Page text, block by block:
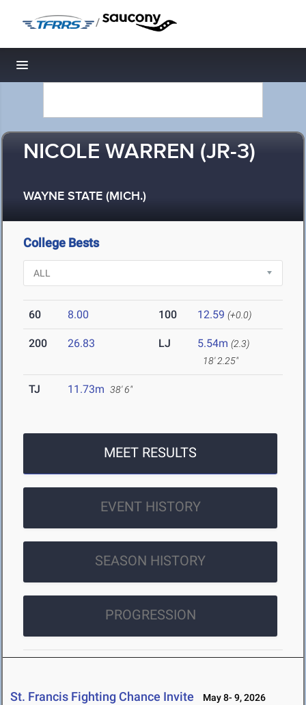
/
Toggle navigation
NICOLE WARREN (JR-3)
WAYNE STATE (MICH.)
College Bests
60 8.00 100 12.59 (+0.0)
200 26.83 LJ 5.54m (2.3)
18' 2.25"
TJ 11.73m 38' 6"
MEET RESULTS
EVENT HISTORY
SEASON HISTORY
PROGRESSION
St. Francis Fighting Chance Invite May 8- 9, 2026